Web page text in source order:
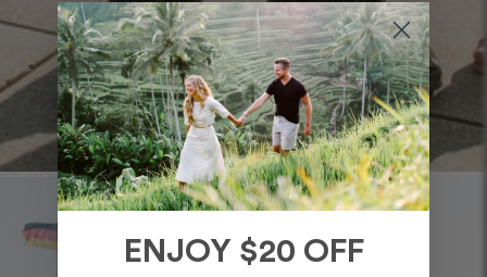
ENJOY $20 OFF